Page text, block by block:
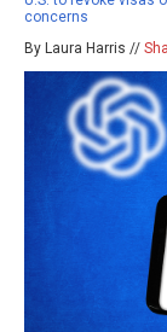
concerns
By Laura Harris //